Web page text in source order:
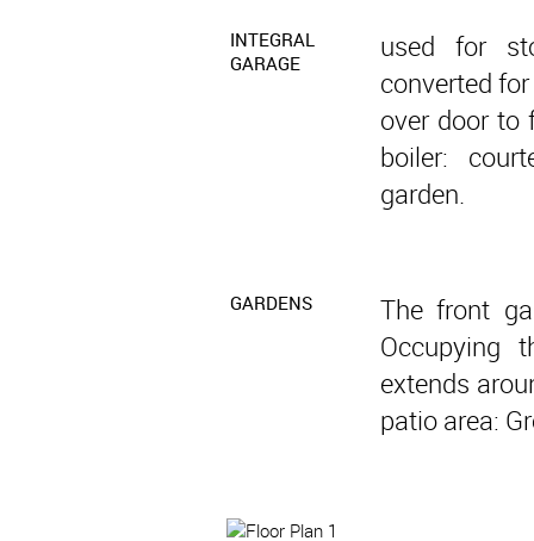
INTEGRAL
GARAGE
used for
converted
over door to
boiler:
garden.
GARDENS
The front
Occupying
extends
patio area: